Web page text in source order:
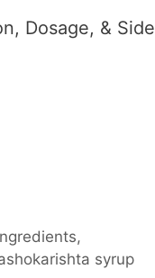
Dosage, & Side
,
syrup